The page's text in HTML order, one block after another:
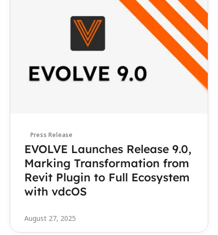
Press Release
EVOLVE Launches Release 9.0,
Marking Transformation from
Revit Plugin to Full Ecosystem
with vdcOS
August 27, 2025